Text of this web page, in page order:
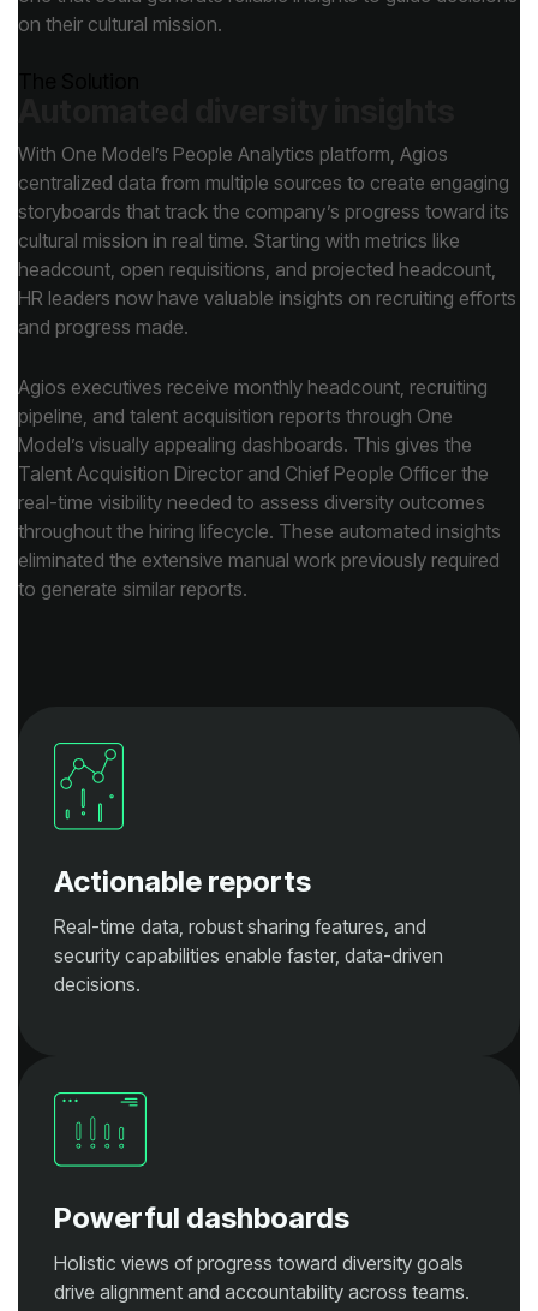
on their cultural mission.
and progress made.
to generate similar reports.
Actionable reports
decisions.
Powerful dashboards
drive alignment and accountability across teams.